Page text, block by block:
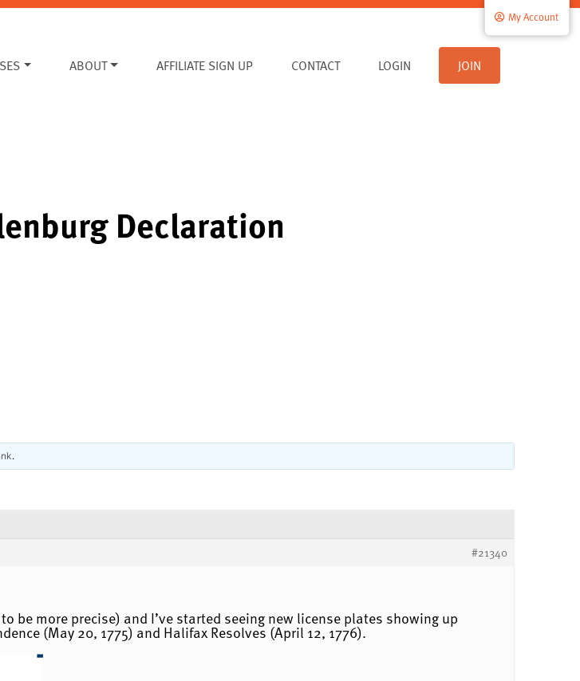
ABOUT AFFILIATE SIGN UP CONTACT
My Account
LOGIN JOIN
Declaration
.
#21340
be more precise) and I’ve started seeing new license plates showing up
(May 20, 1775) and Halifax Resolves (April 12, 1776).